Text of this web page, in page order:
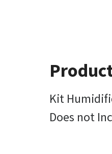
Kit
Does not